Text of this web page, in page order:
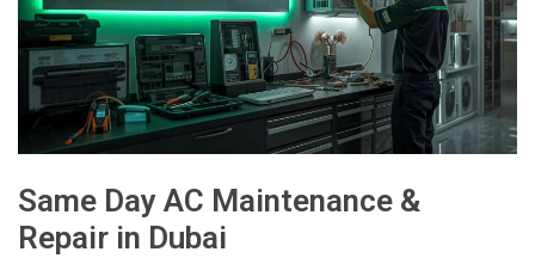
Same Day AC Maintenance &
Repair in Dubai